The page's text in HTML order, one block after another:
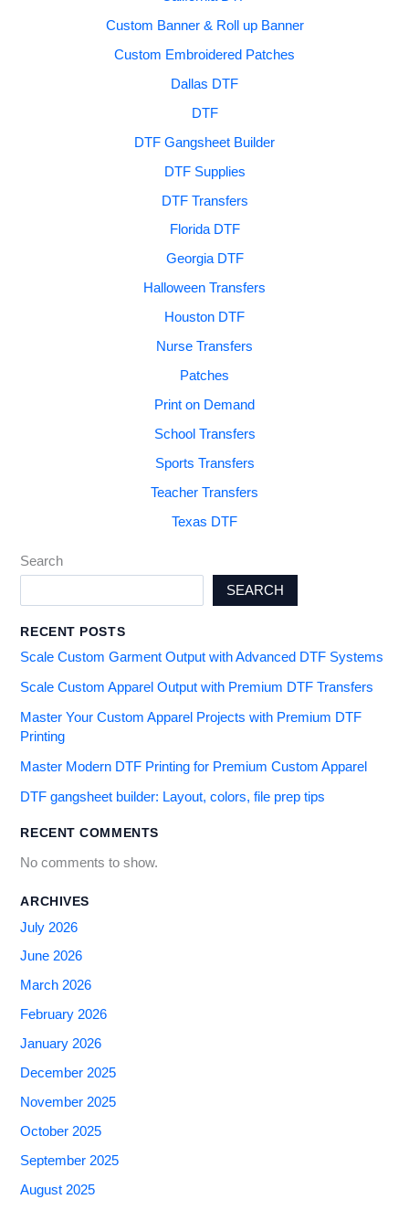
Custom Banner & Roll up Banner
Custom Embroidered Patches
Dallas DTF
DTF
DTF Gangsheet Builder
DTF Supplies
DTF Transfers
Florida DTF
Georgia DTF
Halloween Transfers
Houston DTF
Nurse Transfers
Patches
Print on Demand
School Transfers
Sports Transfers
Teacher Transfers
Texas DTF
Search
SEARCH
RECENT POSTS
Scale Custom Garment Output with Advanced DTF Systems
Scale Custom Apparel Output with Premium DTF Transfers
Master Your Custom Apparel Projects with Premium DTF
Printing
Master Modern DTF Printing for Premium Custom Apparel
DTF gangsheet builder: Layout, colors, file prep tips
RECENT COMMENTS
No comments to show.
ARCHIVES
July 2026
June 2026
March 2026
February 2026
January 2026
December 2025
November 2025
October 2025
September 2025
August 2025